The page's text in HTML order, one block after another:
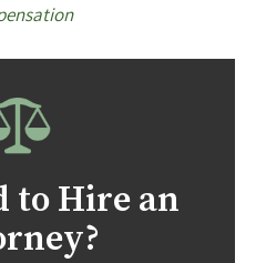
to Hire an